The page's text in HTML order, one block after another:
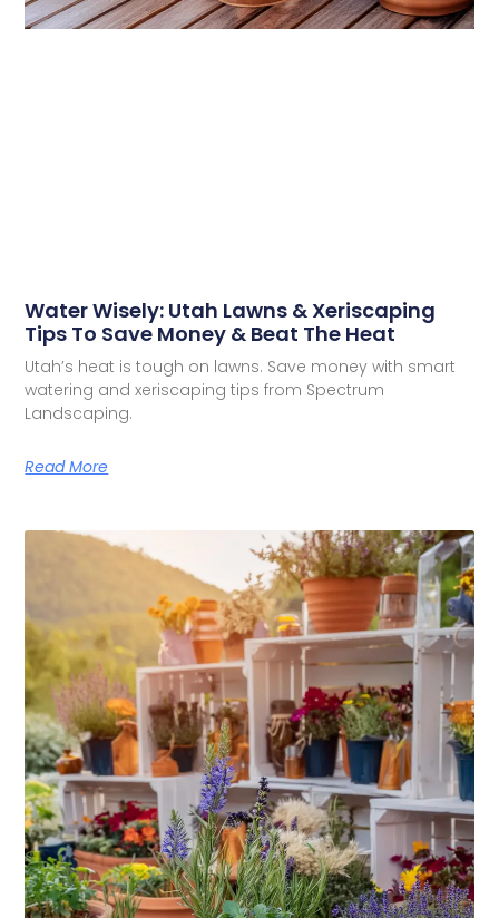
Water Wisely: Utah Lawns & Xeriscaping
Tips To Save Money & Beat The Heat
Utah’s heat is tough on lawns. Save money with smart
watering and xeriscaping tips from Spectrum
Landscaping.
Read More